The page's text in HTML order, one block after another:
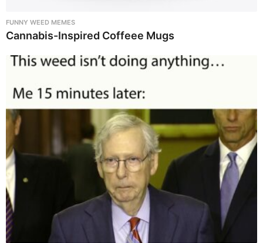
FUNNY WEED MEMES
Cannabis-Inspired Coffeee Mugs